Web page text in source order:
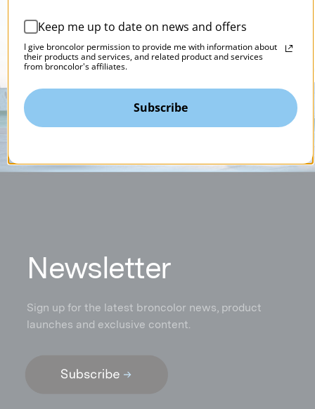
Sign up for the latest broncolor news, product
launches and exclusive content.
Newsletter
Keep me up to date on news and offers
I give broncolor permission to provide me with information about
their products and services, and related product and services
from broncolor's affiliates.
Subscribe